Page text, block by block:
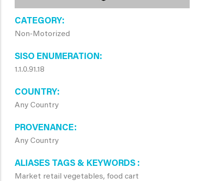
CATEGORY
Non-Motorized
SISO ENUMERATION
1.1.0.91.18
COUNTRY
Any Country
PROVENANCE
Any Country
ALIASES TAGS & KEYWORDS
Market retail vegetables, food cart